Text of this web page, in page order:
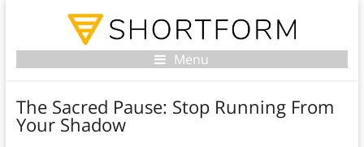
Menu
The Sacred Pause: Stop Running From
Your Shadow